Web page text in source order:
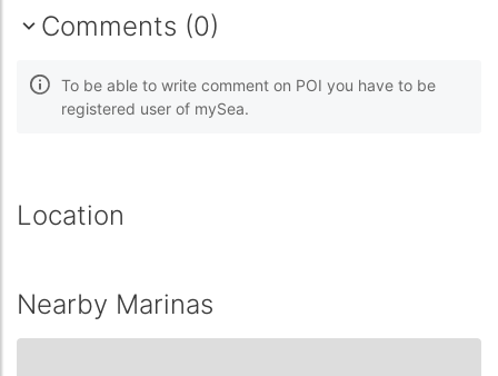
Comments (0)
To be able to write comment on POI you have to be
registered user of mySea.
Location
Nearby Marinas